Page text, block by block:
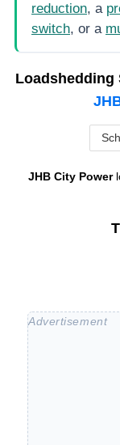
reduction, a
switch, or a
Loadshedding
JHB City Power